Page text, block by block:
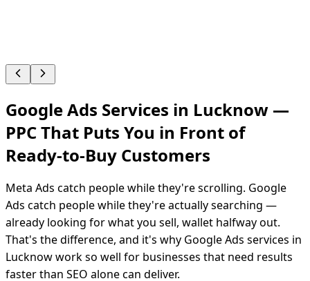
Google Ads Services in Lucknow —
PPC That Puts You in Front of
Ready-to-Buy Customers
Meta Ads catch people while they're scrolling. Google
Ads catch people while they're actually searching —
already looking for what you sell, wallet halfway out.
That's the difference, and it's why Google Ads services in
Lucknow work so well for businesses that need results
faster than SEO alone can deliver.